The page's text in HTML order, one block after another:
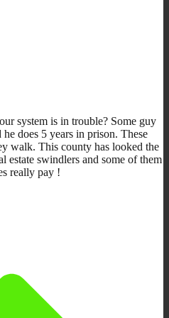
system is in trouble? Some guy
does 5 years in prison. These
walk. This county has looked the
estate swindlers and some of them
really pay !